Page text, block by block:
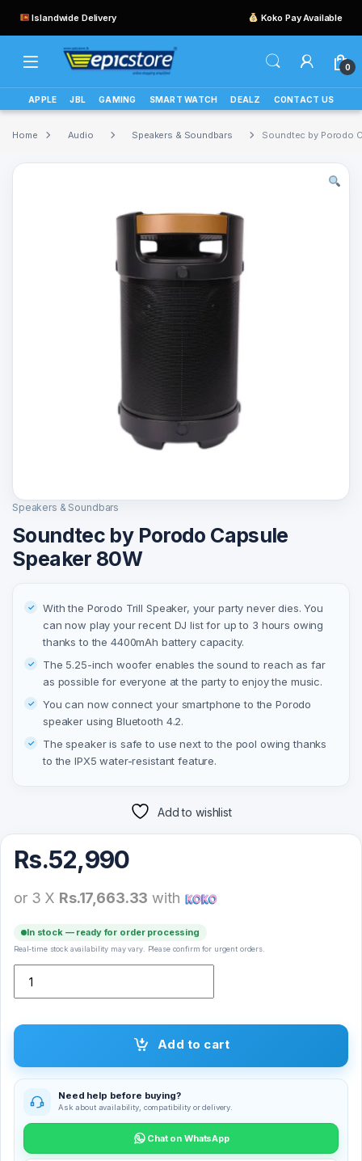
Islandwide Delivery Koko Pay Available
0
APPLE JBL GAMING SMART WATCH DEALZ CONTACT US
Home Audio Speakers & Soundbars Soundtec by Porodo
Speakers & Soundbars
Soundtec by Porodo Capsule
Speaker 80W
With the Porodo Trill Speaker, your party never dies. You
can now play your recent DJ list for up to 3 hours owing
thanks to the 4400mAh battery capacity.
The 5.25-inch woofer enables the sound to reach as far
as possible for everyone at the party to enjoy the music.
You can now connect your smartphone to the Porodo
speaker using Bluetooth 4.2.
The speaker is safe to use next to the pool owing thanks
to the IPX5 water-resistant feature.
Add to wishlist
Rs.52,990
or 3 X Rs.17,663.33 with
In stock — ready for order processing
Real-time stock availability may vary. Please confirm for urgent orders.
Add to cart
Need help before buying?
Ask about availability, compatibility or delivery.
Chat on WhatsApp